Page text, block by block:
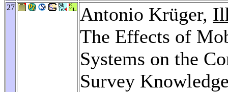
27 Antonio Krüger,
The Effects of
Systems on the
Survey